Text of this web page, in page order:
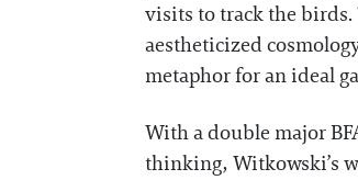
visits to track the birds.
aestheticized
metaphor for an ideal
With a double major
thinking, Witkowski’s